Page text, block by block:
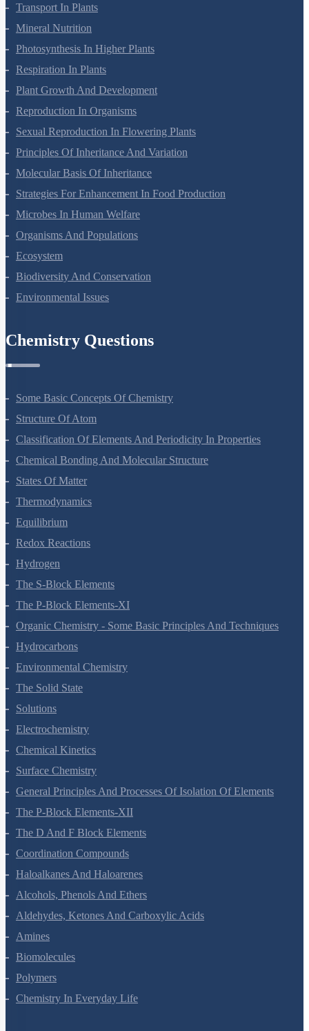
Transport In Plants
Mineral Nutrition
Photosynthesis In Higher Plants
Respiration In Plants
Plant Growth And Development
Reproduction In Organisms
Sexual Reproduction In Flowering Plants
Principles Of Inheritance And Variation
Molecular Basis Of Inheritance
Strategies For Enhancement In Food Production
Microbes In Human Welfare
Organisms And Populations
Ecosystem
Biodiversity And Conservation
Environmental Issues
Chemistry Questions
Some Basic Concepts Of Chemistry
Structure Of Atom
Classification Of Elements And Periodicity In Properties
Chemical Bonding And Molecular Structure
States Of Matter
Thermodynamics
Equilibrium
Redox Reactions
Hydrogen
The S-Block Elements
The P-Block Elements-XI
Organic Chemistry - Some Basic Principles And Techniques
Hydrocarbons
Environmental Chemistry
The Solid State
Solutions
Electrochemistry
Chemical Kinetics
Surface Chemistry
General Principles And Processes Of Isolation Of Elements
The P-Block Elements-XII
The D And F Block Elements
Coordination Compounds
Haloalkanes And Haloarenes
Alcohols, Phenols And Ethers
Aldehydes, Ketones And Carboxylic Acids
Amines
Biomolecules
Polymers
Chemistry In Everyday Life